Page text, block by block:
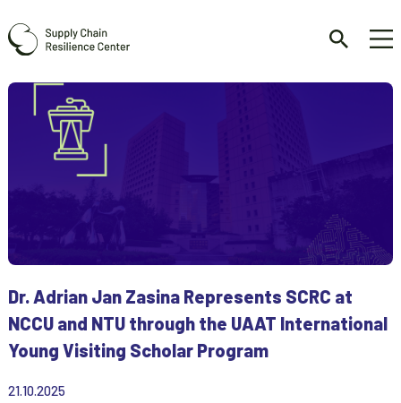
Dr. Adrian Jan Zasina Represents SCRC at
NCCU and NTU through the UAAT International
Young Visiting Scholar Program
21.10.2025